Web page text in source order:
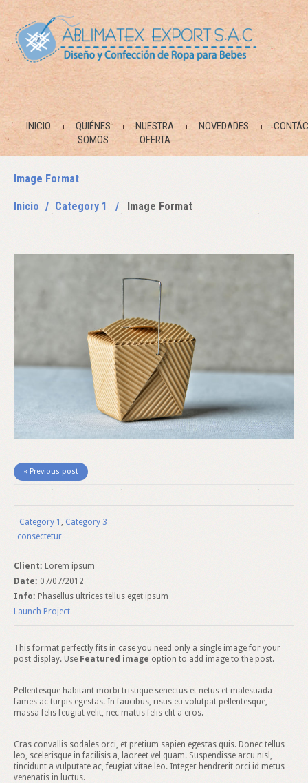
INICIO
QUIÉNES
SOMOS
NUESTRA
OFERTA
NOVEDADES
Image Format
Inicio Category 1 Image Format
« Previous post
Category 1
Category 3
consectetur
Client: Lorem ipsum
Date: 07/07/2012
Info: Phasellus ultrices tellus eget ipsum
Launch Project
This format perfectly fits in case you need only a single image for your
post display. Use Featured image option to add image to the post.
Pellentesque habitant morbi tristique senectus et netus et malesuada
fames ac turpis egestas. In faucibus, risus eu volutpat pellentesque,
massa felis feugiat velit, nec mattis felis elit a eros.
Cras convallis sodales orci, et pretium sapien egestas quis. Donec tellus
leo, scelerisque in facilisis a, laoreet vel quam. Suspendisse arcu nisl,
tincidunt a vulputate ac, feugiat vitae leo. Integer hendrerit orci id metus
venenatis in luctus.